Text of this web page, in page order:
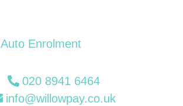
Auto Enrolment
020 8941 6464
info@willowpay.co.uk